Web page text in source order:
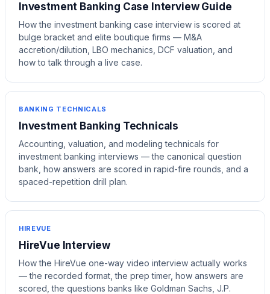
Investment Banking Case Interview Guide
How the investment banking case interview is scored at
bulge bracket and elite boutique firms — M&A
accretion/dilution, LBO mechanics, DCF valuation, and
how to talk through a live case.
BANKING TECHNICALS
Investment Banking Technicals
Accounting, valuation, and modeling technicals for
investment banking interviews — the canonical question
bank, how answers are scored in rapid-fire rounds, and a
spaced-repetition drill plan.
HIREVUE
HireVue Interview
How the HireVue one-way video interview actually works
— the recorded format, the prep timer, how answers are
scored, the questions banks like Goldman Sachs, J.P.